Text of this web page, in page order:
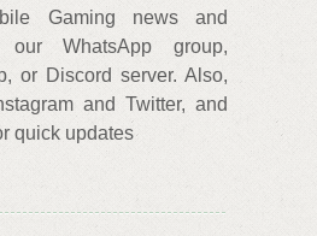
Gaming news and
WhatsApp group,
or Discord server. Also,
and Twitter, and
quick updates